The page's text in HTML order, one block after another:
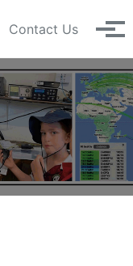
Contact Us